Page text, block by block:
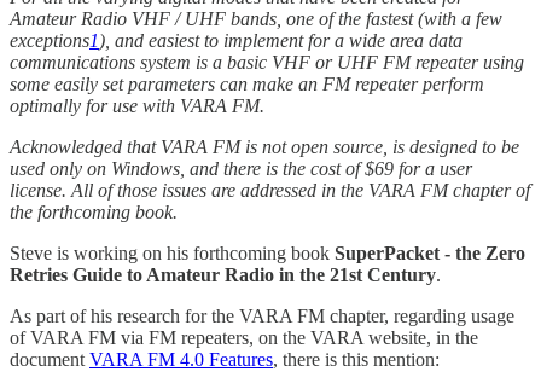
Amateur Radio VHF / UHF bands, one of the fastest (with a few
exceptions1), and easiest to implement for a wide area data
communications system is a basic VHF or UHF FM repeater using
some easily set parameters can make an FM repeater perform
optimally for use with VARA FM.
Acknowledged that VARA FM is not open source, is designed to be
used only on Windows, and there is the cost of $69 for a user
license. All of those issues are addressed in the VARA FM chapter of
the forthcoming book.
Steve is working on his forthcoming book SuperPacket - the Zero
Retries Guide to Amateur Radio in the 21st Century.
As part of his research for the VARA FM chapter, regarding usage
of VARA FM via FM repeaters, on the VARA website, in the
document VARA FM 4.0 Features, there is this mention: